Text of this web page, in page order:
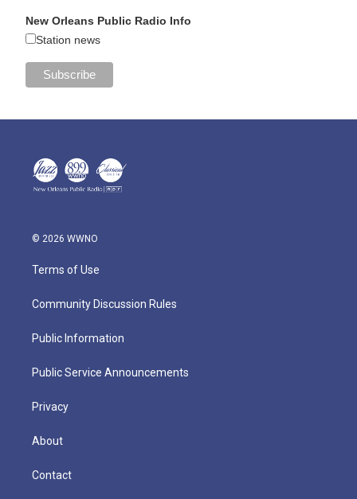
New Orleans Public Radio Info
Station news
© 2026 WWNO
Terms of Use
Community Discussion Rules
Public Information
Public Service Announcements
Privacy
About
Contact